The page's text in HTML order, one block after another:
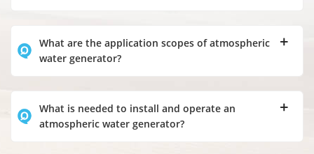
What are the application scopes of atmospheric
water generator?
What is needed to install and operate an
atmospheric water generator?